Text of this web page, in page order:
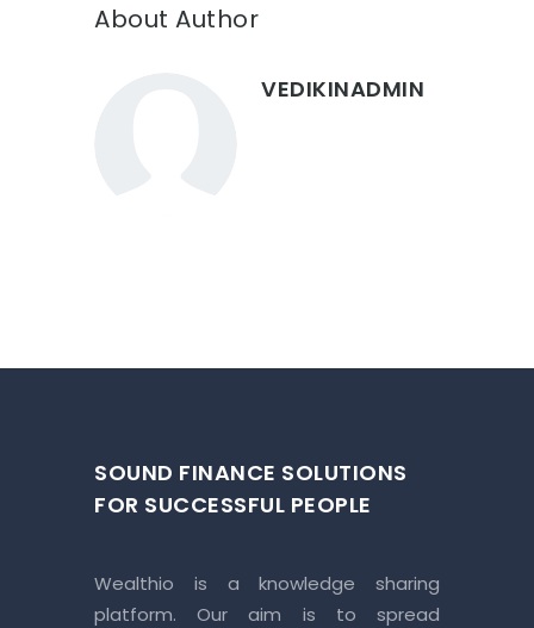
About Author
VEDIKINADMIN
SOUND FINANCE SOLUTIONS
FOR SUCCESSFUL PEOPLE
Wealthio is a knowledge sharing
platform. Our aim is to spread